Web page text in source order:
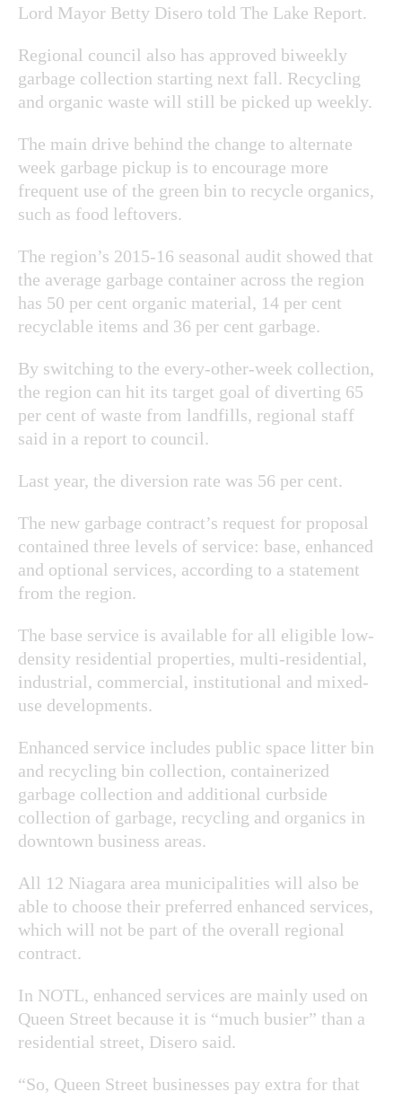
Lord Mayor Betty Disero told The Lake Report.
Regional council also has approved biweekly
garbage collection starting next fall. Recycling
and organic waste will still be picked up weekly.
The main drive behind the change to alternate
week garbage pickup is to encourage more
frequent use of the green bin to recycle organics,
such as food leftovers.
The region’s 2015-16 seasonal audit showed that
the average garbage container across the region
has 50 per cent organic material, 14 per cent
recyclable items and 36 per cent garbage.
By switching to the every-other-week collection,
the region can hit its target goal of diverting 65
per cent of waste from landfills, regional staff
said in a report to council.
Last year, the diversion rate was 56 per cent.
The new garbage contract’s request for proposal
contained three levels of service: base, enhanced
and optional services, according to a statement
from the region.
The base service is available for all eligible low-
density residential properties, multi-residential,
industrial, commercial, institutional and mixed-
use developments.
Enhanced service includes public space litter bin
and recycling bin collection, containerized
garbage collection and additional curbside
collection of garbage, recycling and organics in
downtown business areas.
All 12 Niagara area municipalities will also be
able to choose their preferred enhanced services,
which will not be part of the overall regional
contract.
In NOTL, enhanced services are mainly used on
Queen Street because it is “much busier” than a
residential street, Disero said.
“So, Queen Street businesses pay extra for that